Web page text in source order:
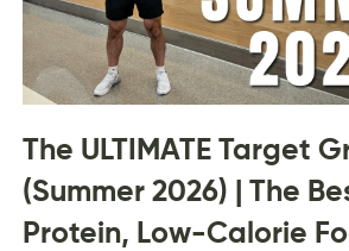
The ULTIMATE Target
(Summer 2026) | The
Protein, Low-Calorie